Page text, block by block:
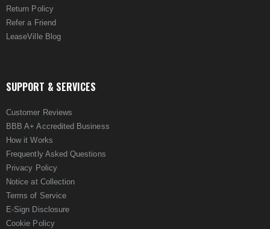
Return Policy
Refer a Friend
LeaseVille Blog
SUPPORT & SERVICES
Customer Reviews
BBB A+ Accredited Business
How it Works
Frequently Asked Questions
Privacy Policy
Notice at Collection
Terms of Service
E-Sign Disclosure
Cookie Policy